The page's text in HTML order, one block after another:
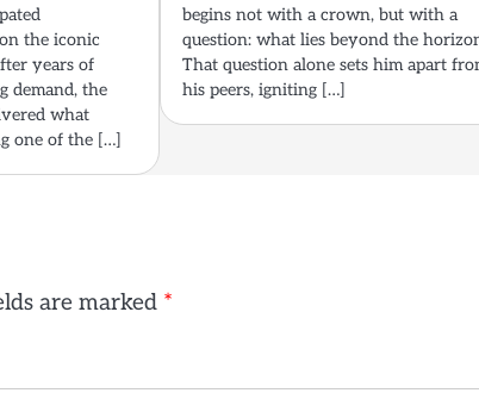
the iconic
years of
demand, the
what
one of the […]
begins not with a crown, but with a
question: what lies beyond the
That question alone sets him apart
his peers, igniting […]
are marked *